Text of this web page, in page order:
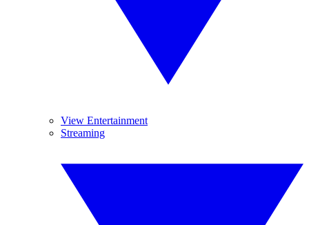
View Entertainment
Streaming